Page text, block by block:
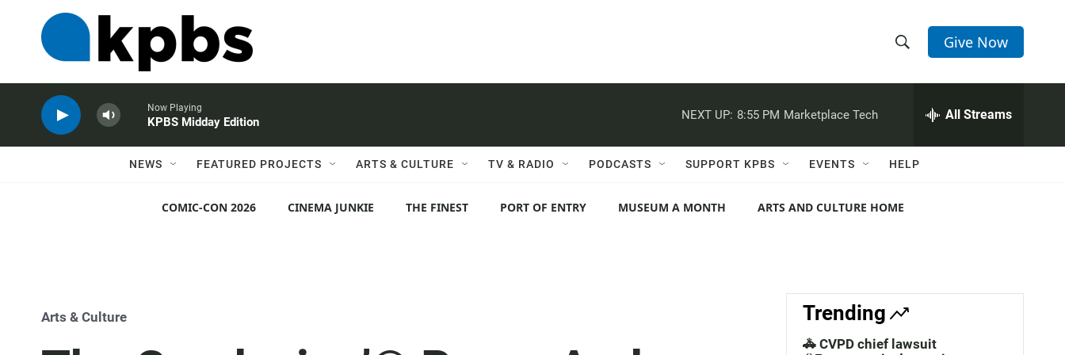
h
w
e
c
h
e
h
Q
r
Give Now
Now Playing
KPBS Midday Edition
NEXT UP: 8:55 PM Marketplace Tech All Streams
NEWS FEATURED PROJECTS ARTS & CULTURE TV & RADIO PODCASTS SUPPORT KPBS EVENTS HELP
COMIC-CON 2026 CINEMA JUNKIE THE FINEST PORT OF ENTRY MUSEUM A MONTH ARTS AND CULTURE HOME
Arts & Culture Trending
🚓 CVPD chief lawsuit